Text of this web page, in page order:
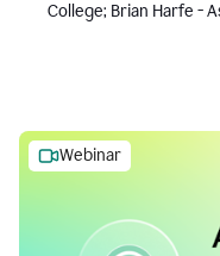
College; Brian Harfe -
Webinar